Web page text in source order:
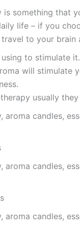
is something that
life – if you
travel to your
to stimulate
will stimulate
usually
aroma candles,
aroma candles,
aroma candles,